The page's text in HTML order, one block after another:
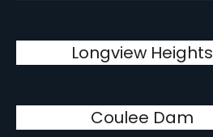
Longview Heights
Coulee Dam